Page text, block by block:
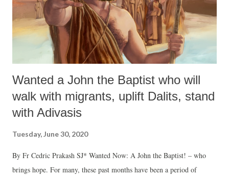
Wanted a John the Baptist who will
walk with migrants, uplift Dalits, stand
with Adivasis
Tuesday, June 30, 2020
By Fr Cedric Prakash SJ* Wanted Now: A John the Baptist! – who
brings hope. For many, these past months have been a period of